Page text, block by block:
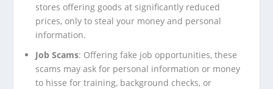
stores offering goods at significantly reduced
prices, only to steal your money and personal
information.
Job Scams: Offering fake job opportunities, these
scams may ask for personal information or money
to hisse for training, background checks, or